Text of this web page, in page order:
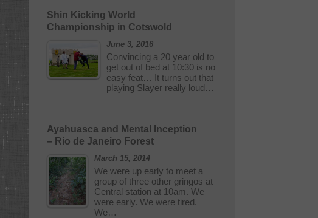
Shin Kicking World
Championship in Cotswold
June 3, 2016
Convincing a 20 year old to
get out of bed at 10:30 is no
easy feat… It turns out that
playing Slayer really loud…
Ayahuasca and Mental Inception
– Rio de Janeiro Forest
March 15, 2014
We were up early to meet a
group of three other gringos at
Central station at 10am. We
were early. We were tired.
We…